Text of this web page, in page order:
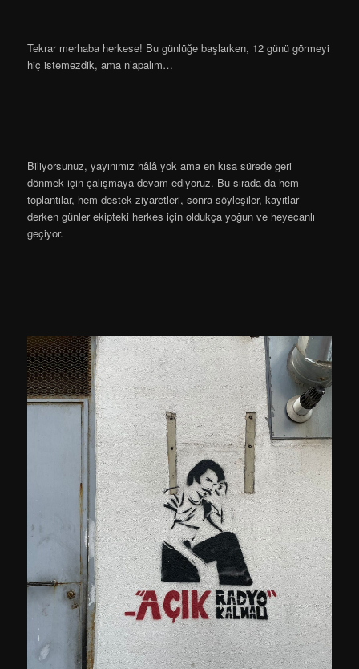
Tekrar merhaba herkese! Bu günlüğe başlarken, 12 günü görmeyi
hiç istemezdik, ama n’apalım…
Biliyorsunuz, yayınımız hâlâ yok ama en kısa sürede geri
dönmek için çalışmaya devam ediyoruz. Bu sırada da hem
toplantılar, hem destek ziyaretleri, sonra söyleşiler, kayıtlar
derken günler ekipteki herkes için oldukça yoğun ve heyecanlı
geçiyor.